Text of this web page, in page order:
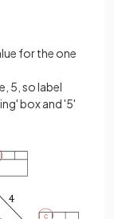
for the one
5, so label
box and '5'